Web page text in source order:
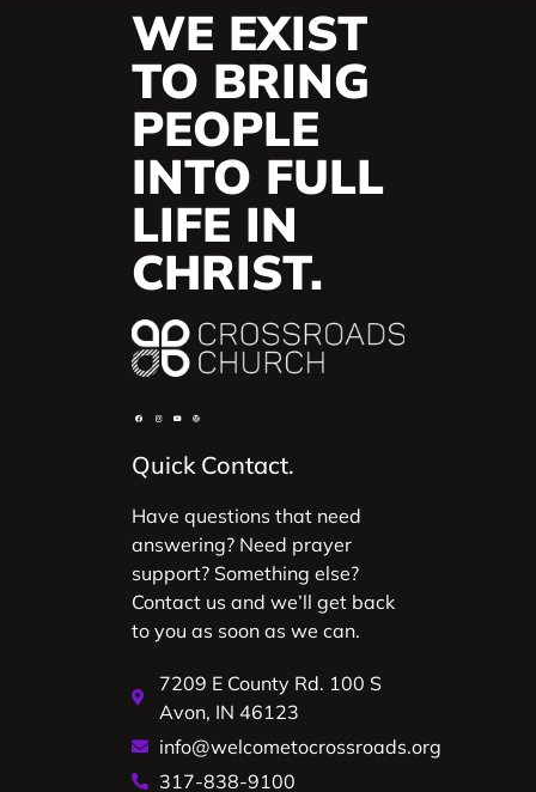
WE EXIST
TO BRING
PEOPLE
INTO FULL
LIFE IN
CHRIST.
Quick Contact.
Have questions that need
answering? Need prayer
support? Something else?
Contact us and we’ll get back
to you as soon as we can.
7209 E County Rd. 100 S
Avon, IN 46123
info@welcometocrossroads.org
317-838-9100